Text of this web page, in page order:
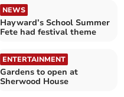
NEWS
Hayward’s School Summer
Fete had festival theme
ENTERTAINMENT
Gardens to open at
Sherwood House